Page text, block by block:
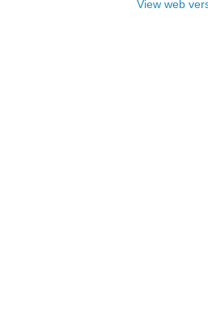
View web